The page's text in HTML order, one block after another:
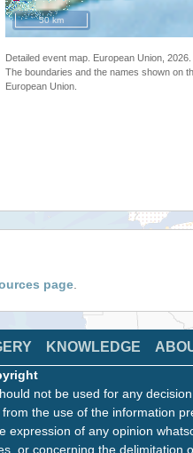
50 km
Detailed event map. European Union,
The boundaries and the names shown on
European Union.
page
KNOWLEDGE
not be used for any
the use of the information
of any opinion
or concerning the delimitation